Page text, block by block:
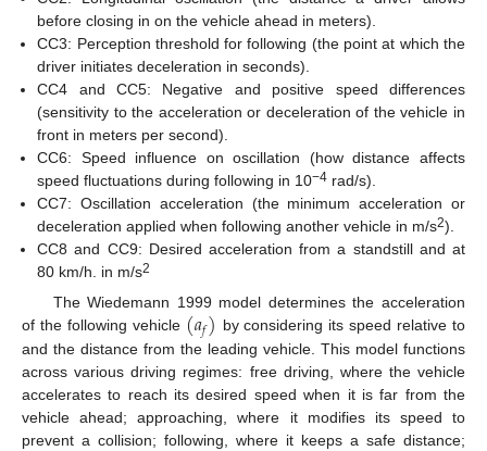
before closing in on the vehicle ahead in meters).
CC3: Perception threshold for following (the point at which the
driver initiates deceleration in seconds).
CC4 and CC5: Negative and positive speed differences
(sensitivity to the acceleration or deceleration of the vehicle in
front in meters per second).
CC6: Speed influence on oscillation (how distance affects
speed fluctuations during following in 10−4 rad/s).
CC7: Oscillation acceleration (the minimum acceleration or
deceleration applied when following another vehicle in m/s2).
CC8 and CC9: Desired acceleration from a standstill and at
80 km/h. in m/s2
The Wiedemann 1999 model determines the acceleration
of the following vehicle (𝑎𝑓) by considering its speed relative to
and the distance from the leading vehicle. This model functions
across various driving regimes: free driving, where the vehicle
accelerates to reach its desired speed when it is far from the
vehicle ahead; approaching, where it modifies its speed to
prevent a collision; following, where it keeps a safe distance;